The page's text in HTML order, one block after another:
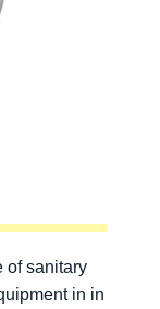
of sanitary
in in